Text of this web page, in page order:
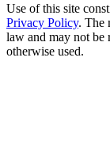
Use of this site
Privacy Policy. The
law and may not be
otherwise used.